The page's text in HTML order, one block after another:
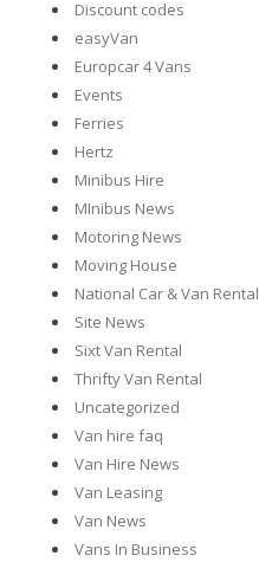
Discount codes
easyVan
Europcar 4 Vans
Events
Ferries
Hertz
Minibus Hire
MInibus News
Motoring News
Moving House
National Car & Van Rental
Site News
Sixt Van Rental
Thrifty Van Rental
Uncategorized
Van hire faq
Van Hire News
Van Leasing
Van News
Vans In Business